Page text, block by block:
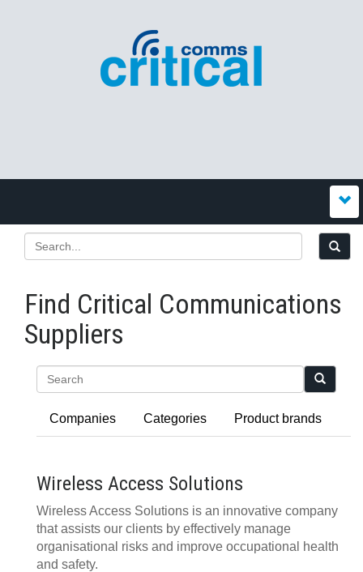
Find Critical Communications
Suppliers
Companies Categories Product brands
Wireless Access Solutions
Wireless Access Solutions is an innovative company
that assists our clients by effectively manage
organisational risks and improve occupational health
and safety.